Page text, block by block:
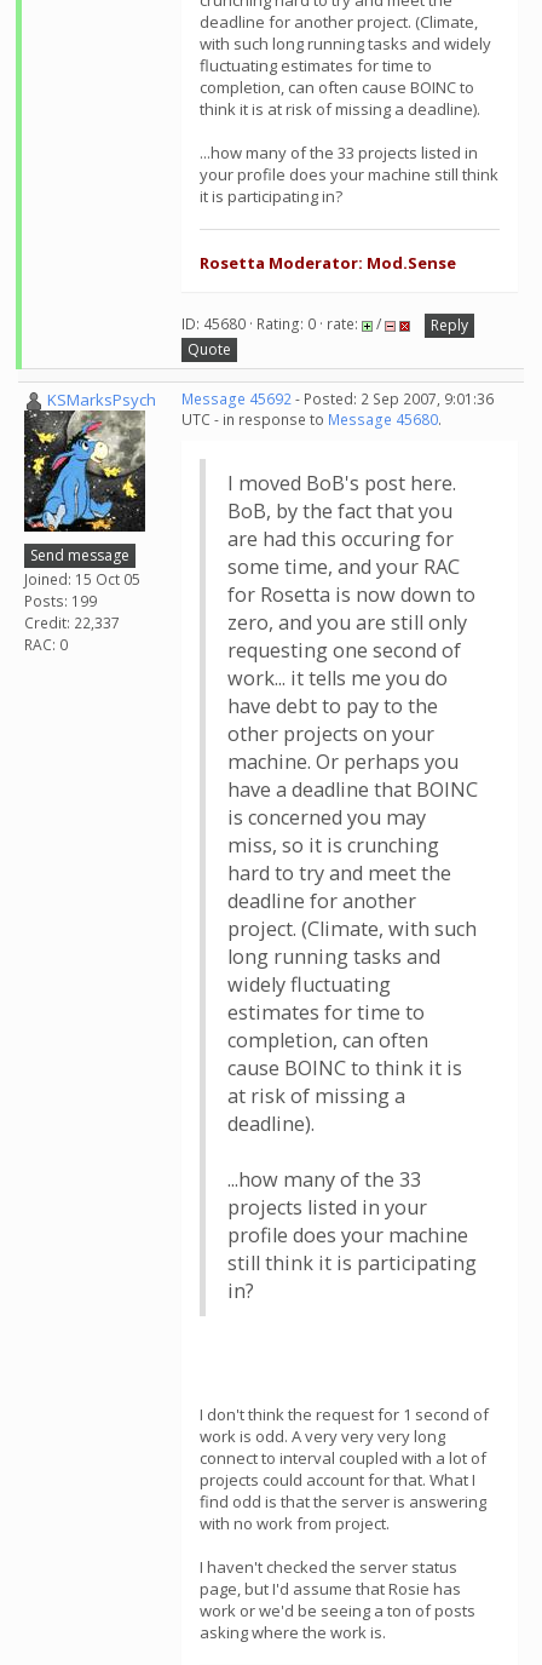
deadline for another project. (Climate,
with such long running tasks and widely
fluctuating estimates for time to
completion, can often cause BOINC to
think it is at risk of missing a deadline).
...how many of the 33 projects listed in
your profile does your machine still think
it is participating in?
Rosetta Moderator: Mod.Sense
ID: 45680 · Rating: 0 · rate: /
Reply
Quote
KSMarksPsych
Send message
Joined: 15 Oct 05
Posts: 199
Credit: 22,337
RAC: 0
Message 45692- Posted: 2 Sep 2007, 9:01:36
UTC - in response to Message 45680.
I moved BoB's post here.
BoB, by the fact that you
are had this occuring for
some time, and your RAC
for Rosetta is now down to
zero, and you are still only
requesting one second of
work... it tells me you do
have debt to pay to the
other projects on your
machine. Or perhaps you
have a deadline that BOINC
is concerned you may
miss, so it is crunching
hard to try and meet the
deadline for another
project. (Climate, with such
long running tasks and
widely fluctuating
estimates for time to
completion, can often
cause BOINC to think it is
at risk of missing a
deadline).
...how many of the 33
projects listed in your
profile does your machine
still think it is participating
in?
I don't think the request for 1 second of
work is odd. A very very very long
connect to interval coupled with a lot of
projects could account for that. What I
find odd is that the server is answering
with no work from project.
I haven't checked the server status
page, but I'd assume that Rosie has
work or we'd be seeing a ton of posts
asking where the work is.